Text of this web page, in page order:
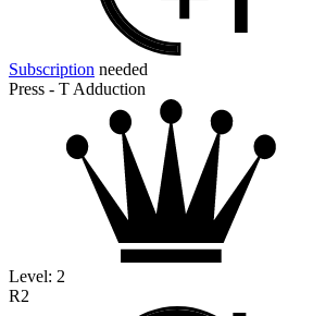
Subscription needed
Press - T Adduction
Level: 2
R2